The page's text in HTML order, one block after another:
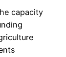
capacity